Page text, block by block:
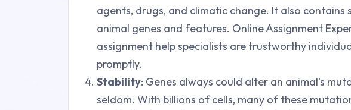
agents, drugs, and climatic change. It also
animal genes and features. Online Assignment
assignment help specialists are trustworthy
promptly.
Stability: Genes always could alter an animal's
seldom. With billions of cells, many of these